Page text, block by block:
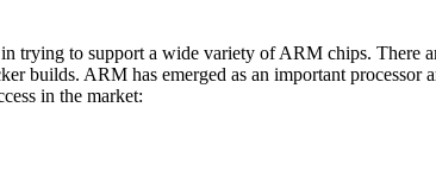
trying to support a wide variety of ARM chips. There
builds. ARM has emerged as an important
in the market: